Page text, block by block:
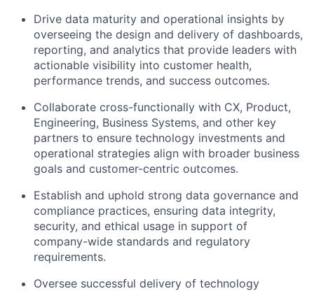
Drive data maturity and operational insights by
overseeing the design and delivery of dashboards,
reporting, and analytics that provide leaders with
actionable visibility into customer health,
performance trends, and success outcomes.
Collaborate cross-functionally with CX, Product,
Engineering, Business Systems, and other key
partners to ensure technology investments and
operational strategies align with broader business
goals and customer-centric outcomes.
Establish and uphold strong data governance and
compliance practices, ensuring data integrity,
security, and ethical usage in support of
company-wide standards and regulatory
requirements.
Oversee successful delivery of technology